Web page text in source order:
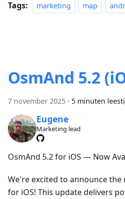
Tags: marketing map
OsmAnd 5.2
7 november 2025 · 5 minuten
Eugene
Marketing lead
OsmAnd 5.2 for iOS — Now
We're excited to announce the
for iOS! This update delivers